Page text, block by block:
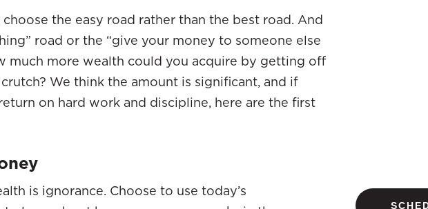
the easy road rather than the best road. And
road or the “give your money to someone else
much more wealth could you acquire by getting off
We think the amount is significant, and if
on hard work and discipline, here are the first
is ignorance. Choose to use today’s